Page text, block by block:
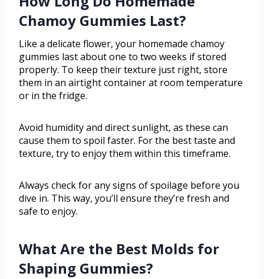
Chamoy Gummies Last?
Like a delicate flower, your homemade chamoy
gummies last about one to two weeks if stored
properly. To keep their texture just right, store
them in an airtight container at room temperature
or in the fridge.
Avoid humidity and direct sunlight, as these can
cause them to spoil faster. For the best taste and
texture, try to enjoy them within this timeframe.
Always check for any signs of spoilage before you
dive in. This way, you’ll ensure they’re fresh and
safe to enjoy.
What Are the Best Molds for
Shaping Gummies?